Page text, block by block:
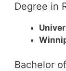
Degree in
Bachelor